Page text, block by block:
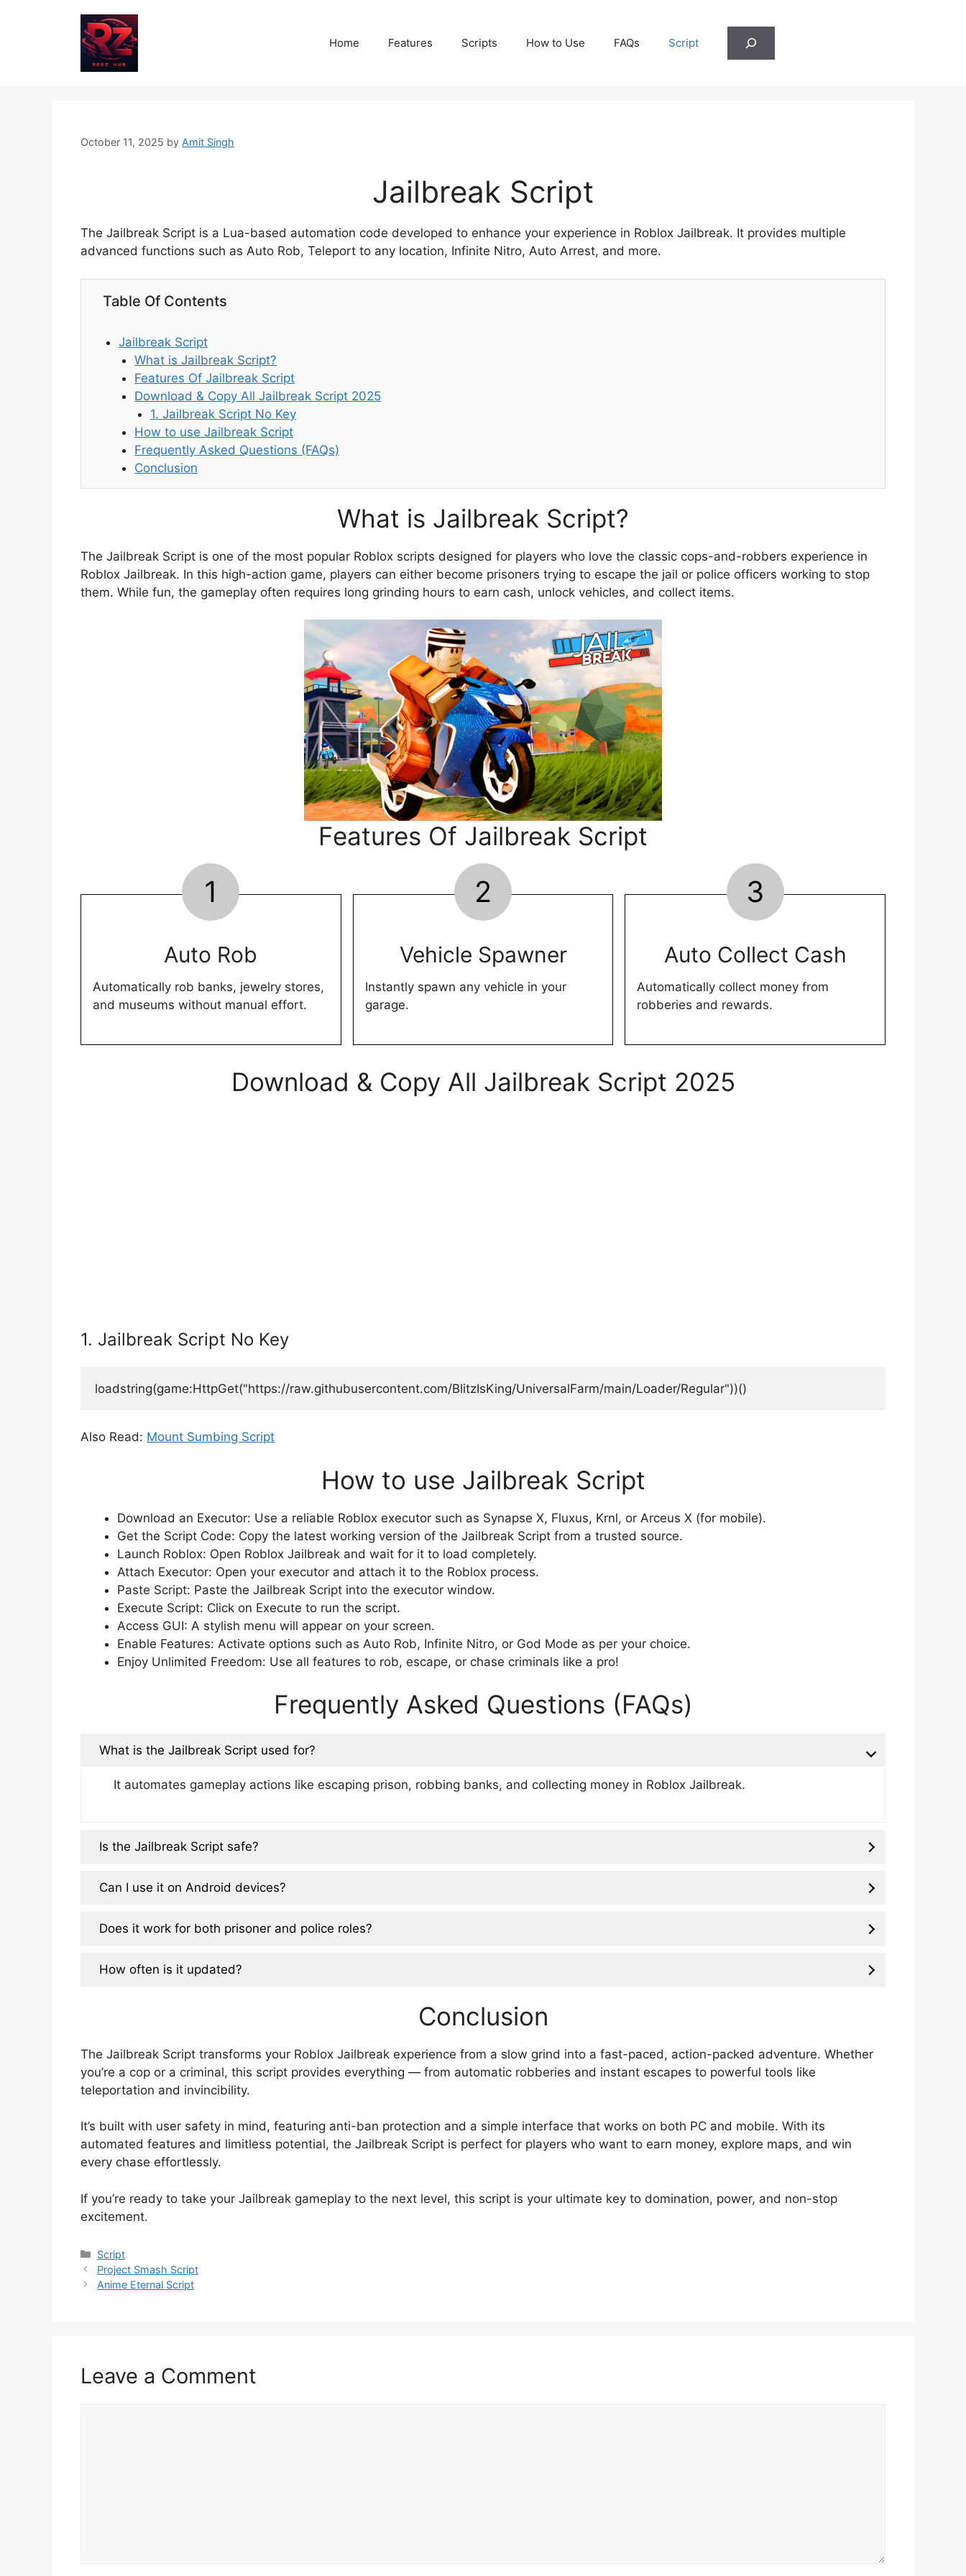
Home Features Scripts How to Use FAQs Script
October 11, 2025 by Amit Singh
Jailbreak Script
The Jailbreak Script is a Lua-based automation code developed to enhance your experience in Roblox Jailbreak. It provides multiple
advanced functions such as Auto Rob, Teleport to any location, Infinite Nitro, Auto Arrest, and more.
Table Of Contents
Jailbreak Script
What is Jailbreak Script?
Features Of Jailbreak Script
Download & Copy All Jailbreak Script 2025
1. Jailbreak Script No Key
How to use Jailbreak Script
Frequently Asked Questions (FAQs)
Conclusion
What is Jailbreak Script?
The Jailbreak Script is one of the most popular Roblox scripts designed for players who love the classic cops-and-robbers experience in
Roblox Jailbreak. In this high-action game, players can either become prisoners trying to escape the jail or police officers working to stop
them. While fun, the gameplay often requires long grinding hours to earn cash, unlock vehicles, and collect items.
Features Of Jailbreak Script
1
Auto Rob
Automatically rob banks, jewelry stores,
and museums without manual effort.
2
Vehicle Spawner
Instantly spawn any vehicle in your
garage.
3
Auto Collect Cash
Automatically collect money from
robberies and rewards.
Download & Copy All Jailbreak Script 2025
1. Jailbreak Script No Key
loadstring(game:HttpGet("https://raw.githubusercontent.com/BlitzIsKing/UniversalFarm/main/Loader/Regular"))()
Also Read: Mount Sumbing Script
How to use Jailbreak Script
Download an Executor: Use a reliable Roblox executor such as Synapse X, Fluxus, Krnl, or Arceus X (for mobile).
Get the Script Code: Copy the latest working version of the Jailbreak Script from a trusted source.
Launch Roblox: Open Roblox Jailbreak and wait for it to load completely.
Attach Executor: Open your executor and attach it to the Roblox process.
Paste Script: Paste the Jailbreak Script into the executor window.
Execute Script: Click on Execute to run the script.
Access GUI: A stylish menu will appear on your screen.
Enable Features: Activate options such as Auto Rob, Infinite Nitro, or God Mode as per your choice.
Enjoy Unlimited Freedom: Use all features to rob, escape, or chase criminals like a pro!
Frequently Asked Questions (FAQs)
What is the Jailbreak Script used for?
It automates gameplay actions like escaping prison, robbing banks, and collecting money in Roblox Jailbreak.
Is the Jailbreak Script safe?
Can I use it on Android devices?
Does it work for both prisoner and police roles?
How often is it updated?
Conclusion
The Jailbreak Script transforms your Roblox Jailbreak experience from a slow grind into a fast-paced, action-packed adventure. Whether
you’re a cop or a criminal, this script provides everything — from automatic robberies and instant escapes to powerful tools like
teleportation and invincibility.
It’s built with user safety in mind, featuring anti-ban protection and a simple interface that works on both PC and mobile. With its
automated features and limitless potential, the Jailbreak Script is perfect for players who want to earn money, explore maps, and win
every chase effortlessly.
If you’re ready to take your Jailbreak gameplay to the next level, this script is your ultimate key to domination, power, and non-stop
excitement.
Categories
Script
Project Smash Script
Anime Eternal Script
Leave a Comment